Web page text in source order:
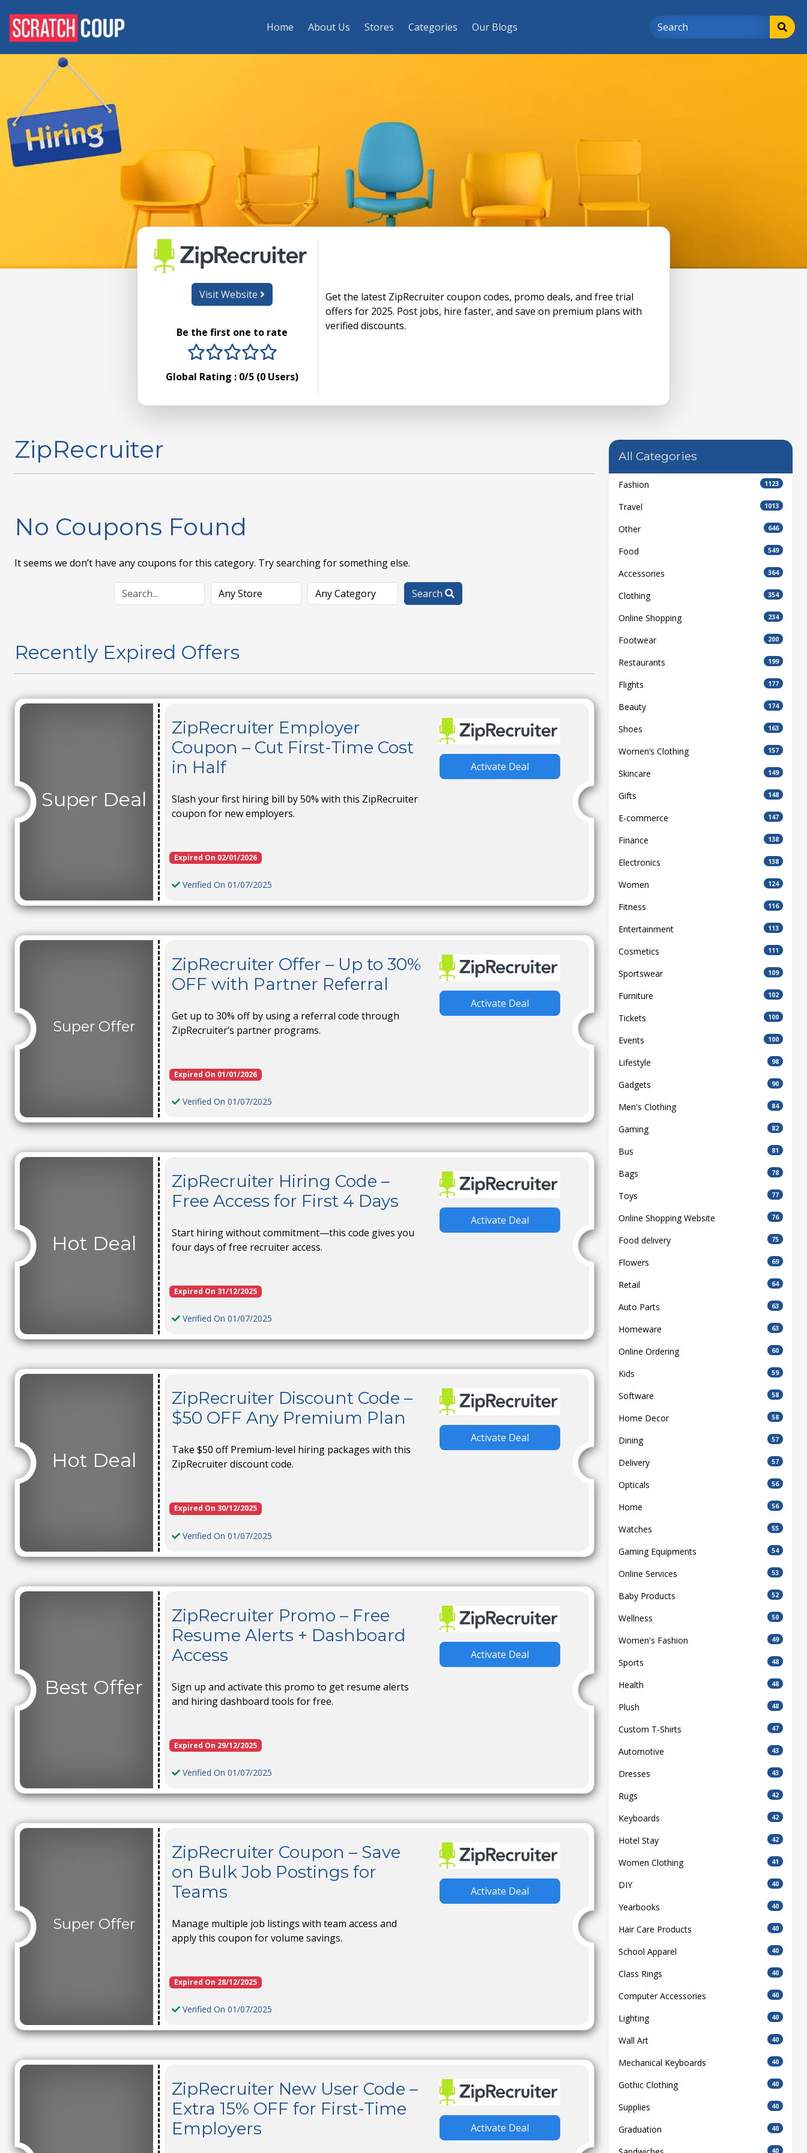
Home About Us Stores Categories Our Blogs
Visit Website
Be the first one to rate
4 stars
3 stars
2 stars
1 stars
Global Rating : 0/5 (0 Users)
Get the latest ZipRecruiter coupon codes, promo deals, and free trial
offers for 2025. Post jobs, hire faster, and save on premium plans with
verified discounts.
ZipRecruiter
No Coupons Found
It seems we don’t have any coupons for this category. Try searching for something else.
Search
Recently Expired Offers
Super Deal
ZipRecruiter Employer
Coupon – Cut First-Time Cost
in Half
Slash your first hiring bill by 50% with this ZipRecruiter
coupon for new employers.
Activate Deal
Expired On 02/01/2026
Verified On 01/07/2025
Super Offer
ZipRecruiter Offer – Up to 30%
OFF with Partner Referral
Get up to 30% off by using a referral code through
ZipRecruiter’s partner programs.
Activate Deal
Expired On 01/01/2026
Verified On 01/07/2025
Hot Deal
ZipRecruiter Hiring Code –
Free Access for First 4 Days
Start hiring without commitment—this code gives you
four days of free recruiter access.
Activate Deal
Expired On 31/12/2025
Verified On 01/07/2025
Hot Deal
ZipRecruiter Discount Code –
$50 OFF Any Premium Plan
Take $50 off Premium-level hiring packages with this
ZipRecruiter discount code.
Activate Deal
Expired On 30/12/2025
Verified On 01/07/2025
Best Offer
ZipRecruiter Promo – Free
Resume Alerts + Dashboard
Access
Sign up and activate this promo to get resume alerts
and hiring dashboard tools for free.
Activate Deal
Expired On 29/12/2025
Verified On 01/07/2025
Super Offer
ZipRecruiter Coupon – Save
on Bulk Job Postings for
Teams
Manage multiple job listings with team access and
apply this coupon for volume savings.
Activate Deal
Expired On 28/12/2025
Verified On 01/07/2025
ZipRecruiter New User Code –
Extra 15% OFF for First-Time
Employers
Activate Deal
All Categories
Fashion 1123
Travel 1013
Other 646
Food 549
Accessories 364
Clothing 354
Online Shopping 234
Footwear 200
Restaurants 199
Flights 177
Beauty 174
Shoes 163
Women’s Clothing 157
Skincare 149
Gifts 148
E-commerce 147
Finance 138
Electronics 138
Women 124
Fitness 116
Entertainment 113
Cosmetics 111
Sportswear 109
Furniture 102
Tickets 100
Events 100
Lifestyle 98
Gadgets 90
Men's Clothing 84
Gaming 82
Bus 81
Bags 78
Toys 77
Online Shopping Website 76
Food delivery 75
Flowers 69
Retail 64
Auto Parts 63
Homeware 63
Online Ordering 60
Kids 59
Software 58
Home Decor 58
Dining 57
Delivery 57
Opticals 56
Home 56
Watches 55
Gaming Equipments 54
Online Services 53
Baby Products 52
Wellness 50
Women's Fashion 49
Sports 48
Health 48
Plush 48
Custom T-Shirts 47
Automotive 43
Dresses 43
Rugs 42
Keyboards 42
Hotel Stay 42
Women Clothing 41
DIY 40
Yearbooks 40
Hair Care Products 40
School Apparel 40
Class Rings 40
Computer Accessories 40
Lighting 40
Wall Art 40
Mechanical Keyboards 40
Gothic Clothing 40
Supplies 40
Graduation 40
40